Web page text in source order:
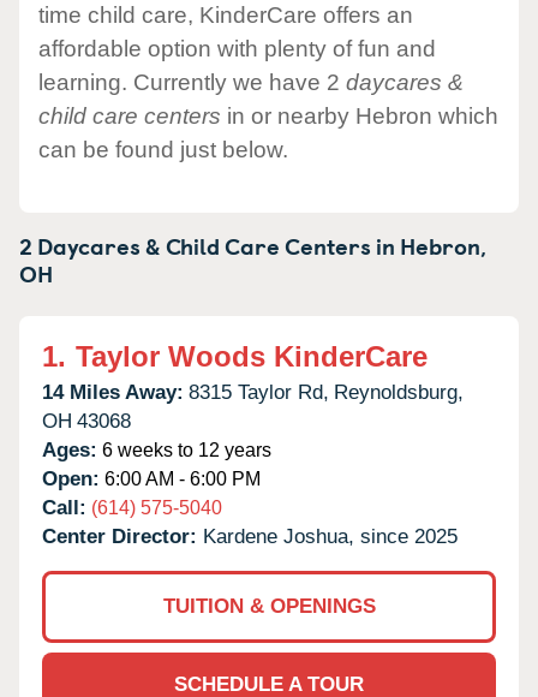
time child care, KinderCare offers an
affordable option with plenty of fun and
learning. Currently we have 2 daycares &
child care centers in or nearby Hebron which
can be found just below.
2 Daycares & Child Care Centers in Hebron,
OH
1. Taylor Woods KinderCare
14 Miles Away: 8315 Taylor Rd, Reynoldsburg,
OH 43068
Ages: 6 weeks to 12 years
Open: 6:00 AM - 6:00 PM
Call: (614) 575-5040
Center Director: Kardene Joshua, since 2025
TUITION & OPENINGS
SCHEDULE A TOUR